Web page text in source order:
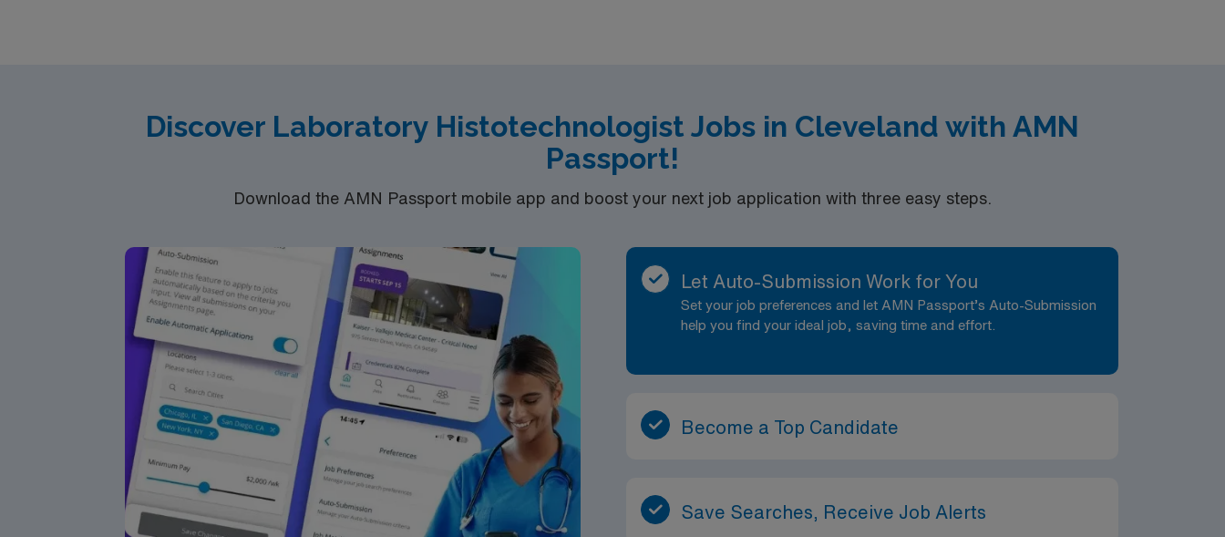
Discover Laboratory Histotechnologist Jobs in Cleveland with AMN
Passport!
Download the AMN Passport mobile app and boost your next job application with three easy steps.
Let Auto-Submission Work for You
Set your job preferences and let AMN Passport’s Auto-Submission
help you find your ideal job, saving time and effort.
Become a Top Candidate
Save Searches, Receive Job Alerts